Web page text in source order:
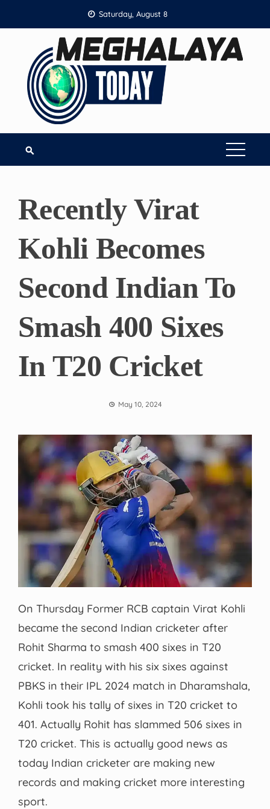
to
Saturday, August 8
Recently Virat
Kohli Becomes
Second Indian To
Smash 400 Sixes
In T20 Cricket
May 10, 2024
On Thursday Former RCB captain Virat Kohli
became the second Indian cricketer after
Rohit Sharma to smash 400 sixes in T20
cricket. In reality with his six sixes against
PBKS in their IPL 2024 match in Dharamshala,
Kohli took his tally of sixes in T20 cricket to
401. Actually Rohit has slammed 506 sixes in
T20 cricket. This is actually good news as
today Indian cricketer are making new
records and making cricket more interesting
sport.